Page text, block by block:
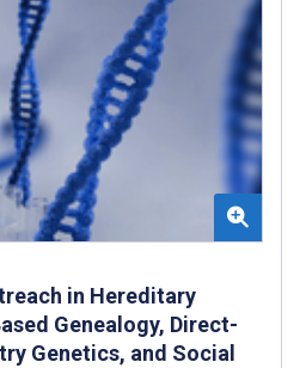
in Hereditary
Genealogy, Direct-
Genetics, and Social